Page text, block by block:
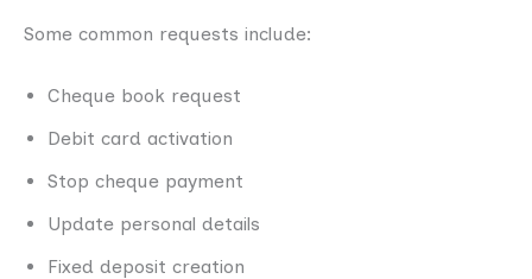
Some common requests include:
Cheque book request
Debit card activation
Stop cheque payment
Update personal details
Fixed deposit creation